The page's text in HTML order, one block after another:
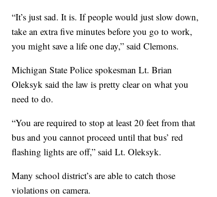
“It’s just sad. It is. If people would just slow down,
take an extra five minutes before you go to work,
you might save a life one day,” said Clemons.
Michigan State Police spokesman Lt. Brian
Oleksyk said the law is pretty clear on what you
need to do.
“You are required to stop at least 20 feet from that
bus and you cannot proceed until that bus’ red
flashing lights are off,” said Lt. Oleksyk.
Many school district’s are able to catch those
violations on camera.